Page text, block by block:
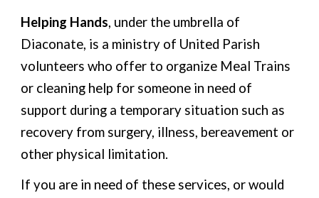
Helping Hands, under the umbrella of
Diaconate, is a ministry of United Parish
volunteers who offer to organize Meal Trains
or cleaning help for someone in need of
support during a temporary situation such as
recovery from surgery, illness, bereavement or
other physical limitation.
If you are in need of these services, or would